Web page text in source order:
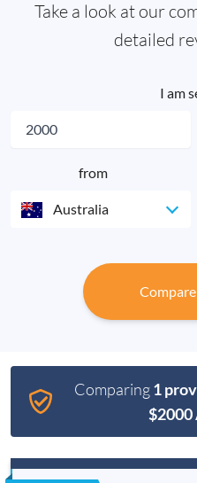
Take a look at our
detailed
I am
from
Australia
Comparing1
$2000